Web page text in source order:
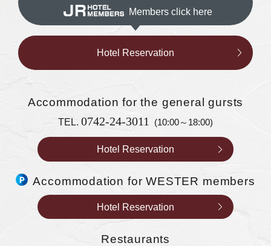
Members click here
Hotel Reservation
Accommodationfor the general gursts
TEL.0742-24-3011 (10:00～18:00)
Hotel Reservation
Accommodation for WESTER members
Hotel Reservation
Restaurants